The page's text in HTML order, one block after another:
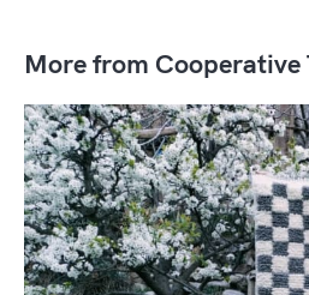
More from Cooperative